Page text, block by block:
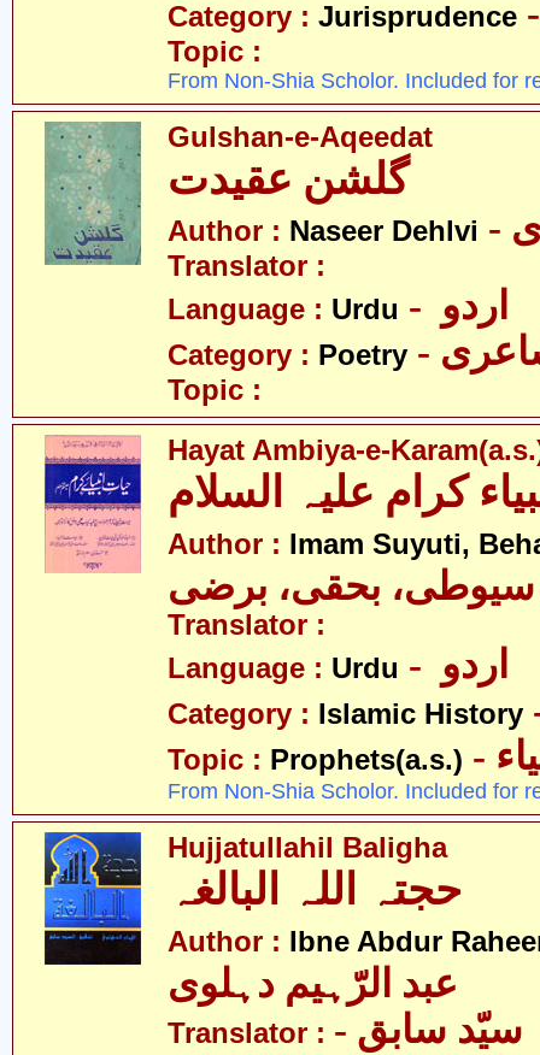
Category : Jurisprudence
Topic :
From Non-Shia Scholor. Included for
Gulshan-e-Aqeedat
گلشن عقیدت
Author : Naseer Dehlvi
Translator :
Language : Urdu
Category : Poetry
Topic :
Hayat Ambiya-e-
Author : Imam Suyuti,
سیوطی، بحقی، برضی
Translator :
Language : Urdu
Category : Islamic History
Topic : Prophets(a.s.)
From Non-Shia Scholor. Included for
Hujjatullahil Baligha
حجتہ اللہ البالغہ
Author : Ibne Abdur
عبد الرّہیم دہلوی
Translator :